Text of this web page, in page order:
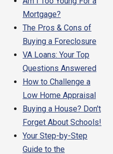
Mortgage?
The Pros & Cons of
Buying a Foreclosure
VA Loans: Your Top
Questions Answered
How to Challenge a
Low Home Appraisal
Buying a House? Don't
Forget About Schools!
Your Step-by-Step
Guide to the